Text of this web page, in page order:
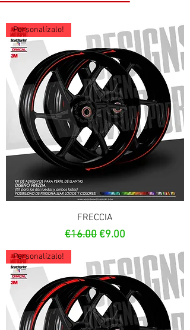
Personalízalo!
FRECCIA
Regular Price
€16.00Sale Price
€9.00
Personalízalo!